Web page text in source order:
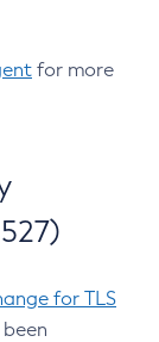
for more
for TLS